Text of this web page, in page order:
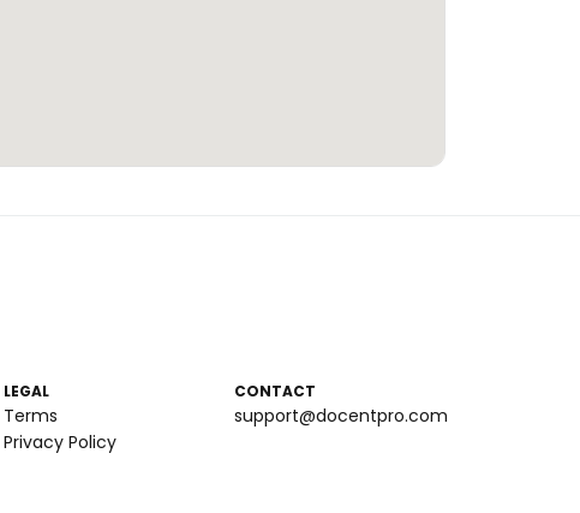
LEGAL
Terms
Privacy Policy
CONTACT
support@docentpro.com